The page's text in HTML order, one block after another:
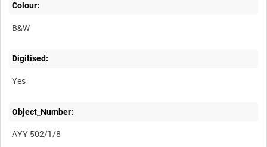
Colour:
B&W
Digitised:
Yes
Object_Number:
AYY 502/1/8